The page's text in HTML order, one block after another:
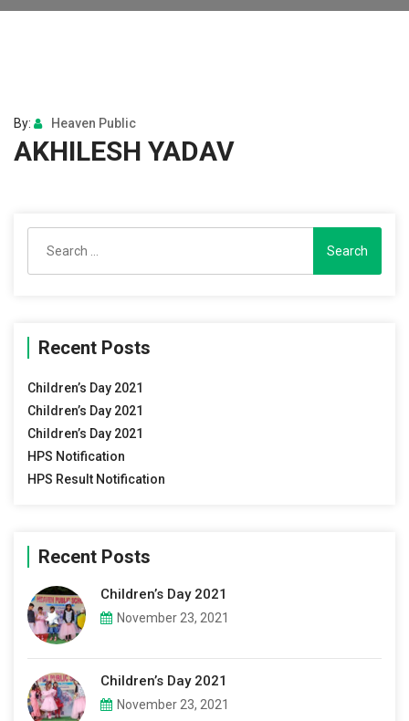
By: Heaven Public
AKHILESH YADAV
for:
Recent Posts
Children’s Day 2021
Children’s Day 2021
Children’s Day 2021
HPS Notification
HPS Result Notification
Recent Posts
Children’s Day 2021
November 23, 2021
Children’s Day 2021
November 23, 2021